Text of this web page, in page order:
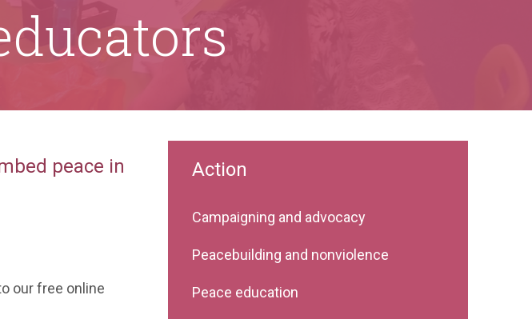
peace in
our free online
Action
Campaigning and advocacy
Peacebuilding and nonviolence
Peace education